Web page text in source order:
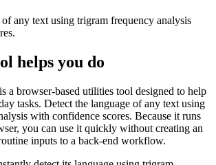
any text using trigram frequency analysis
helps you do
a browser-based utilities tool designed to help
tasks. Detect the language of any text using
with confidence scores. Because it runs
you can use it quickly without creating an
inputs to a back-end workflow.